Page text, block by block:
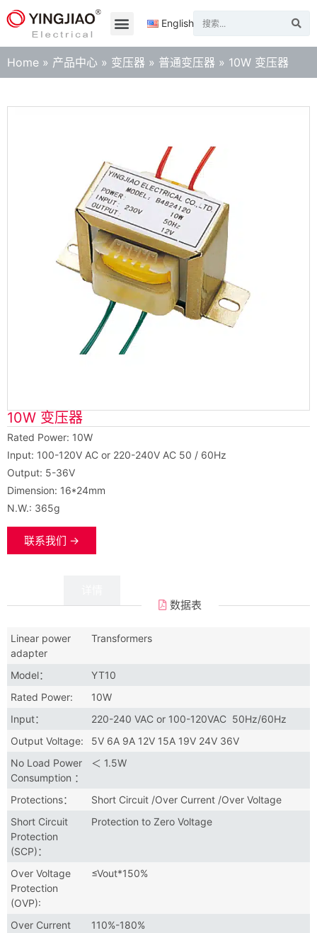
English
Home » 产品中心 » 变压器 » 普通变压器 » 10W 变压器
10W 变压器
Rated Power: 10W
Input: 100-120V AC or 220-240V AC 50 / 60Hz
Output: 5-36V
Dimension: 16*24mm
N.W.: 365g
联系我们 →
数据表
Linear power
adapter
Transformers
Model：
YT10
Rated Power:
10W
Input：
220-240 VAC or 100-120VAC 50Hz/60Hz
Output Voltage:
5V 6A 9A 12V 15A 19V 24V 36V
No Load Power
Consumption ：
＜ 1.5W
Protections：
Short Circuit /Over Current /Over Voltage
Short Circuit
Protection
(SCP)：
Protection to Zero Voltage
Over Voltage
Protection
(OVP):
≤Vout*150%
Over Current
110%-180%